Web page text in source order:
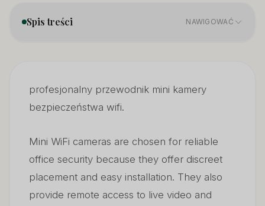
Spis treści NAWIGOWAĆ
How Many Megapixels Are Good Enough?
profesjonalny przewodnik mini kamery
bezpieczeństwa wifi.
Mini WiFi cameras are chosen for reliable
office security because they offer discreet
placement and easy installation. They also
provide remote access to live video and